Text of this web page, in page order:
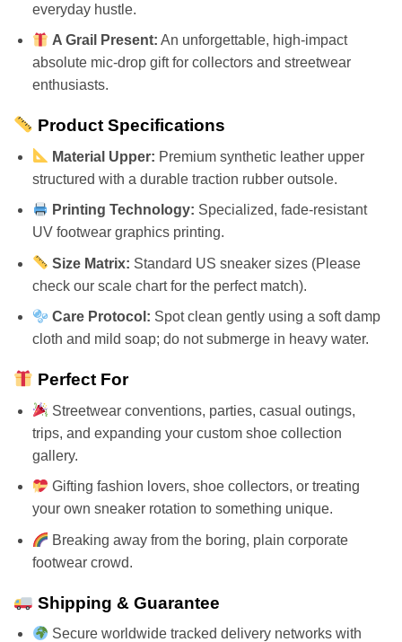
everyday hustle.
A Grail Present: An unforgettable, high-impact
absolute mic-drop gift for collectors and streetwear
enthusiasts.
Product Specifications
Material Upper: Premium synthetic leather upper
structured with a durable traction rubber outsole.
Printing Technology: Specialized, fade-resistant
UV footwear graphics printing.
Size Matrix: Standard US sneaker sizes (Please
check our scale chart for the perfect match).
Care Protocol: Spot clean gently using a soft damp
cloth and mild soap; do not submerge in heavy water.
Perfect For
Streetwear conventions, parties, casual outings,
trips, and expanding your custom shoe collection
gallery.
Gifting fashion lovers, shoe collectors, or treating
your own sneaker rotation to something unique.
Breaking away from the boring, plain corporate
footwear crowd.
Shipping & Guarantee
Secure worldwide tracked delivery networks with